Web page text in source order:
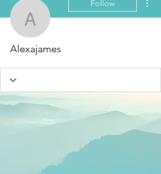
Alexajames
Follow
Alexajames